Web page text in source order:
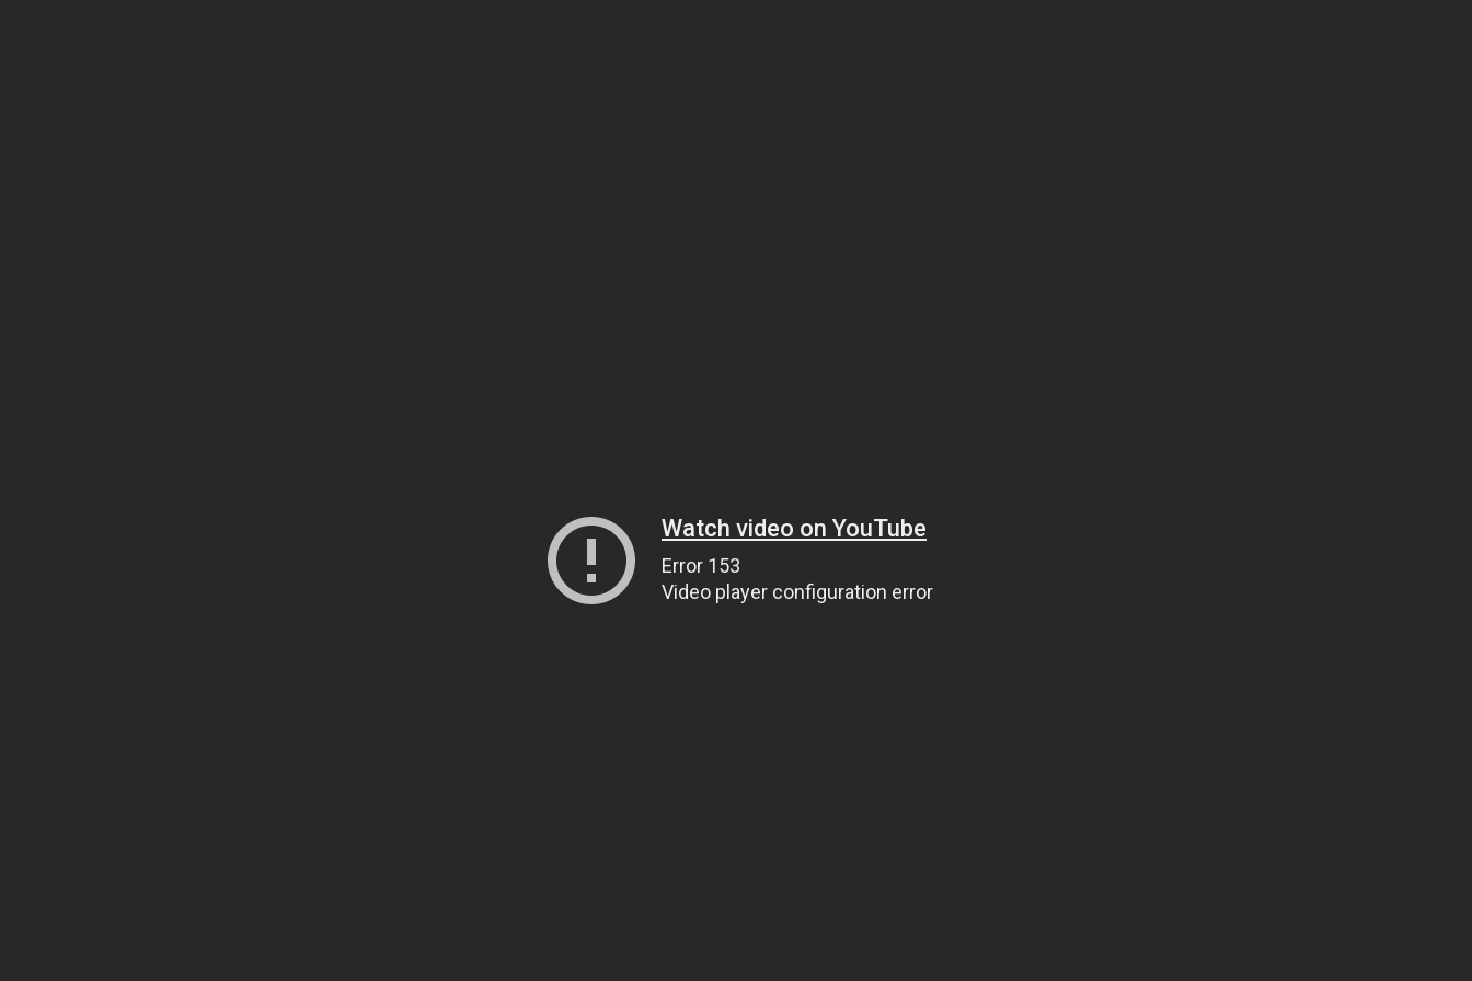
Watch video on YouTube
Error 153
Video player configuration error